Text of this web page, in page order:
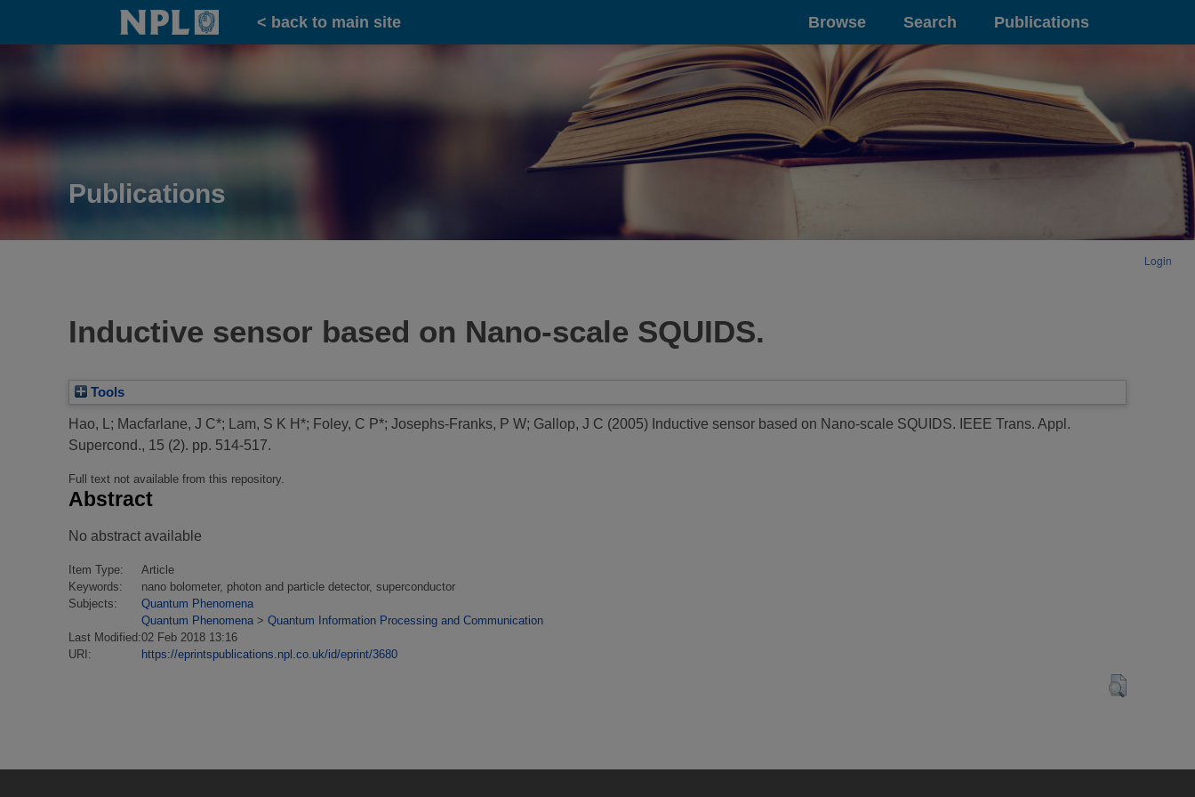
Home
< back to main site Browse Search Publications
Publications
Login
Inductive sensor based on Nano-scale SQUIDS.
Tools
Hao, L ; Macfarlane, J C*; Lam, S K H*; Foley, C P*; Josephs-Franks, P W; Gallop, J C (2005) Inductive sensor based on Nano-scale SQUIDS. IEEE Trans. Appl.
Supercond., 15 (2). pp. 514-517.
Full text not available from this repository.
Abstract
No abstract available
Item Type:
Article
Keywords:
nano bolometer, photon and particle detector, superconductor
Subjects:
Quantum Phenomena
Quantum Phenomena > Quantum Information Processing and Communication
Last Modified:02 Feb 2018 13:16
URI:
https://eprintspublications.npl.co.uk/id/eprint/3680